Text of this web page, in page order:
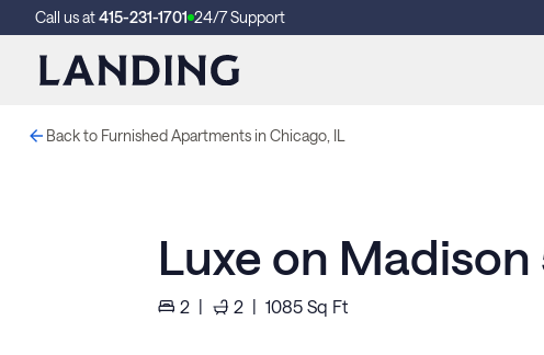
Call us at415-231-1701 24/7 Support
Back to Furnished Apartments in Chicago, IL
Luxe on Madison
2 | 2 | 1085 Sq Ft